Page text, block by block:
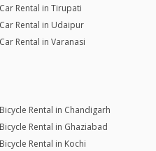
Car Rental in Tirupati
Car Rental in Udaipur
Car Rental in Varanasi
Bicycle Rental in Chandigarh
Bicycle Rental in Ghaziabad
Bicycle Rental in Kochi